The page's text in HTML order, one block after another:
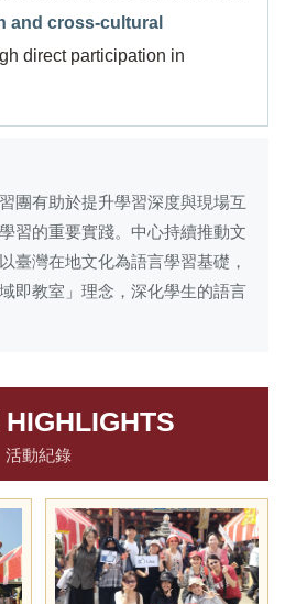
and cross-cultural
direct participation in
團有助於提升學習深度與現場互
習的重要實踐。中心持續推動文
臺灣在地文化為語言學習基礎，
即教室」理念，深化學生的語言
活動紀錄